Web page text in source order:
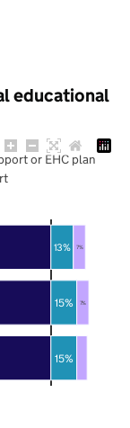
educational
15%
15%
13%
7%
7%
or EHC plan